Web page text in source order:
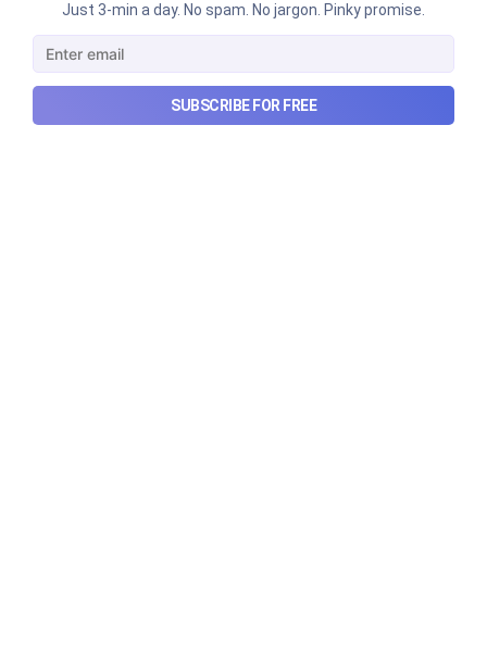
Just 3-min a day. No spam. No jargon. Pinky promise.
SUBSCRIBE FOR FREE